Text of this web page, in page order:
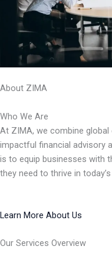
About ZIMA
Who We Are
At ZIMA, we combine
impactful financial advisory
is to equip businesses with
they need to thrive in
Learn More About Us
Our Services Overview